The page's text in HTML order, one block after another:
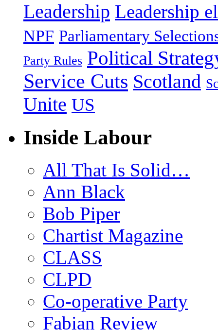
Leadership Leadership
NPF Parliamentary
Party Rules Political
Service Cuts Scotland
Unite US
Inside Labour
All That Is Solid…
Ann Black
Bob Piper
Chartist Magazine
CLASS
CLPD
Co-operative Party
Fabian Review